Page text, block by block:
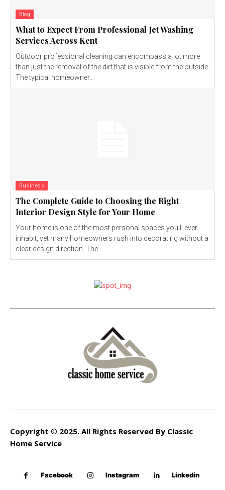
Blog
What to Expect From Professional Jet Washing
Services Across Kent
Outdoor professional cleaning can encompass a lot more
than just the removal of the dirt that is visible from the outside.
The typical homeowner...
Business
The Complete Guide to Choosing the Right
Interior Design Style for Your Home
Your home is one of the most personal spaces you’ll ever
inhabit, yet many homeowners rush into decorating without a
clear design direction. The...
Copyright © 2025. All Rights Reserved By Classic
Home Service
Facebook Instagram Linkedin